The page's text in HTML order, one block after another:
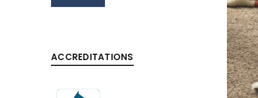
Username or email address*
Password
ACCREDITATIONS